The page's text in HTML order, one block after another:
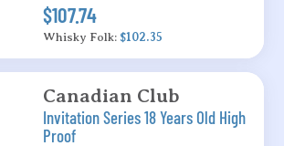
$107.74
Whisky Folk: $102.35
Canadian Club
Invitation Series 18 Years Old High
Proof